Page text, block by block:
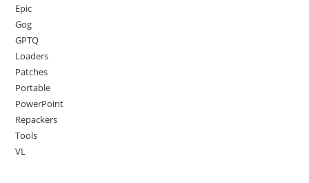
Epic
Gog
GPTQ
Loaders
Patches
Portable
PowerPoint
Repackers
Tools
VL